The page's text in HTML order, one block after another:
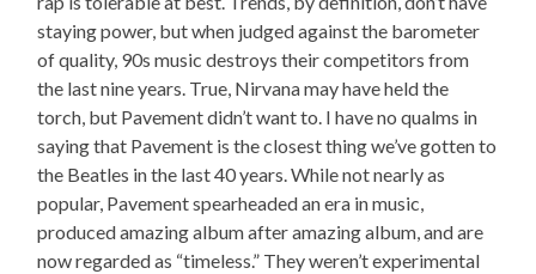
staying power, but when judged against the barometer
of quality, 90s music destroys their competitors from
the last nine years. True, Nirvana may have held the
torch, but Pavement didn’t want to. I have no qualms in
saying that Pavement is the closest thing we’ve gotten to
the Beatles in the last 40 years. While not nearly as
popular, Pavement spearheaded an era in music,
produced amazing album after amazing album, and are
now regarded as “timeless.” They weren’t experimental